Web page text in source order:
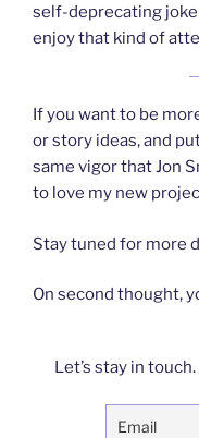
self-deprecating
enjoy that kind of
If you want to be
or story ideas, and
same vigor that Jon
to love my new
Stay tuned for more
On second thought,
Let’s stay in touch.